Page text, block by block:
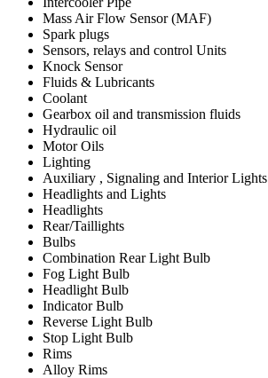
Mass Air Flow Sensor (MAF)
Spark plugs
Sensors, relays and control Units
Knock Sensor
Fluids & Lubricants
Coolant
Gearbox oil and transmission fluids
Hydraulic oil
Motor Oils
Lighting
Auxiliary , Signaling and Interior Lights
Headlights and Lights
Headlights
Rear/Taillights
Bulbs
Combination Rear Light Bulb
Fog Light Bulb
Headlight Bulb
Indicator Bulb
Reverse Light Bulb
Stop Light Bulb
Rims
Alloy Rims